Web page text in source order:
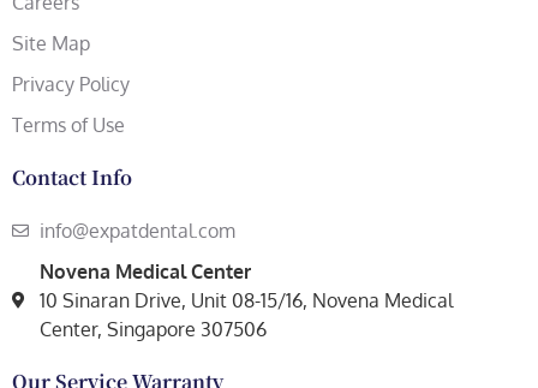
Site Map
Privacy Policy
Terms of Use
Contact Info
info@expatdental.com
Novena Medical Center
10 Sinaran Drive, Unit 08-15/16, Novena Medical
Center, Singapore 307506
Our Service Warranty